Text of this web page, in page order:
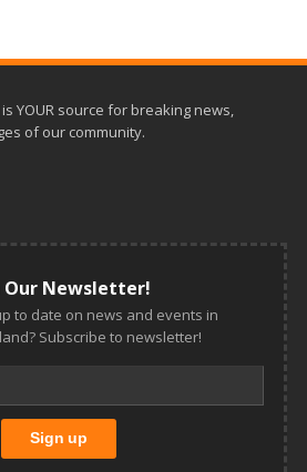
YOUR source for breaking news,
of our community.
Our Newsletter!
to date on news and events in
Subscribe to newsletter!